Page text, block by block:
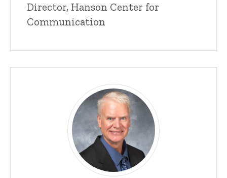
Director, Hanson Center for
Communication